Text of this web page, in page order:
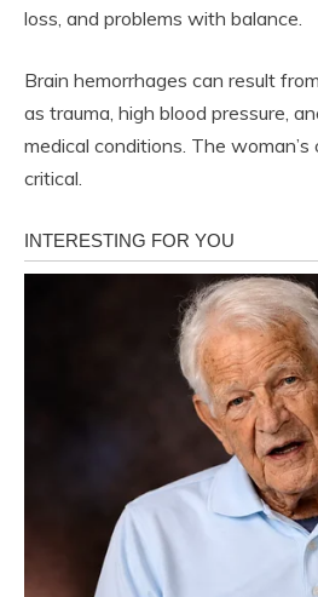
loss, and problems with balance.
Brain hemorrhages can result
as trauma, high blood pressure,
medical conditions. The
critical.